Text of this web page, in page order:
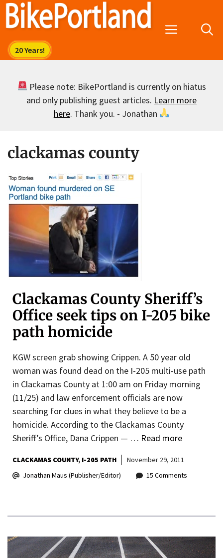
Skip
Menu
Please note: BikePortland is currently on hiatus
and only publishing guest articles. Learn more
here. Thank you. - Jonathan
clackamas county
Clackamas County Sheriff’s
Office seek tips on I-205 bike
path homicide
KGW screen grab showing Crippen. A 50 year old
woman was found dead on the I-205 multi-use path
in Clackamas County at 1:00 am on Friday morning
(11/25) and law enforcement officials are now
searching for clues in what they believe to be a
homicide. According to the Clackamas County
Sheriff’s Office, Dana Crippen — … Read more
CLACKAMAS COUNTY I-205 PATH
November 29, 2011
Jonathan Maus (Publisher/Editor)
15 Comments